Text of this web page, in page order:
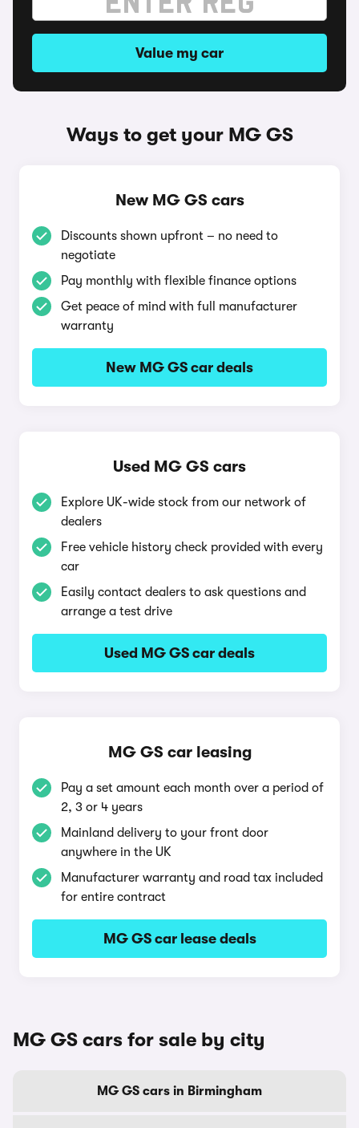
Value my car
Ways to get your MG GS
New MG GS cars
Discounts shown upfront – no need to
negotiate
Pay monthly with flexible finance options
Get peace of mind with full manufacturer
warranty
New MG GS car deals
Used MG GS cars
Explore UK-wide stock from our network of
dealers
Free vehicle history check provided with every
car
Easily contact dealers to ask questions and
arrange a test drive
Used MG GS car deals
MG GS car leasing
Pay a set amount each month over a period of
2, 3 or 4 years
Mainland delivery to your front door
anywhere in the UK
Manufacturer warranty and road tax included
for entire contract
MG GS car lease deals
MG GS cars for sale by city
MG GS cars in Birmingham